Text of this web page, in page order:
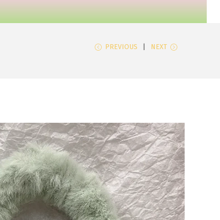
PREVIOUS NEXT